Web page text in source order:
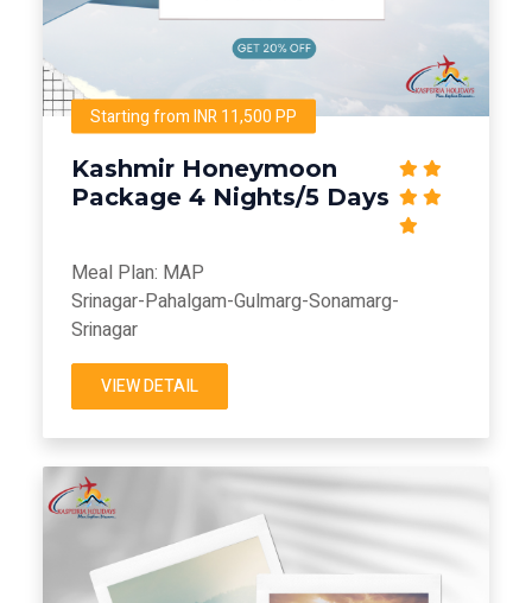
Starting from INR 11,500 PP
Kashmir Honeymoon
Package 4 Nights/5 Days
Meal Plan: MAP
Srinagar-Pahalgam-Gulmarg-Sonamarg-
Srinagar
VIEW DETAIL